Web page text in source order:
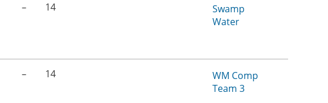
– 14
Swamp
Water
– 14
WM Comp
Team 3